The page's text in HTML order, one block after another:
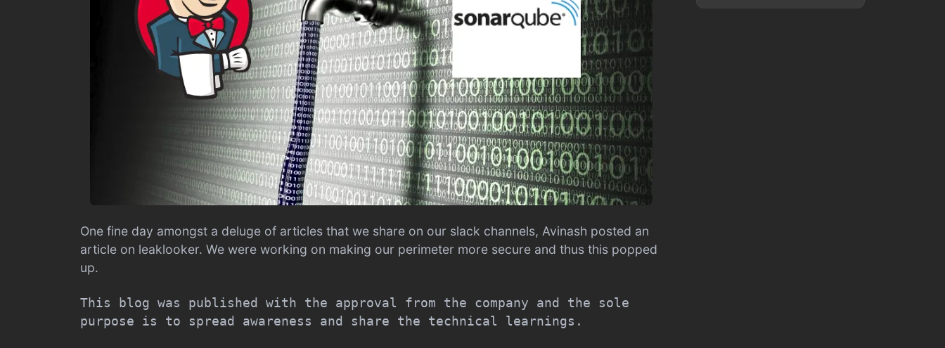
One fine day amongst a deluge of articles that we share on our slack channels, Avinash posted an
article on leaklooker. We were working on making our perimeter more secure and thus this popped
up.
This blog was published with the approval from the company and the sole
purpose is to spread awareness and share the technical learnings.